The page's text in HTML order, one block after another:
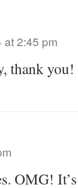
at 2:45 pm
thank you!
OMG!